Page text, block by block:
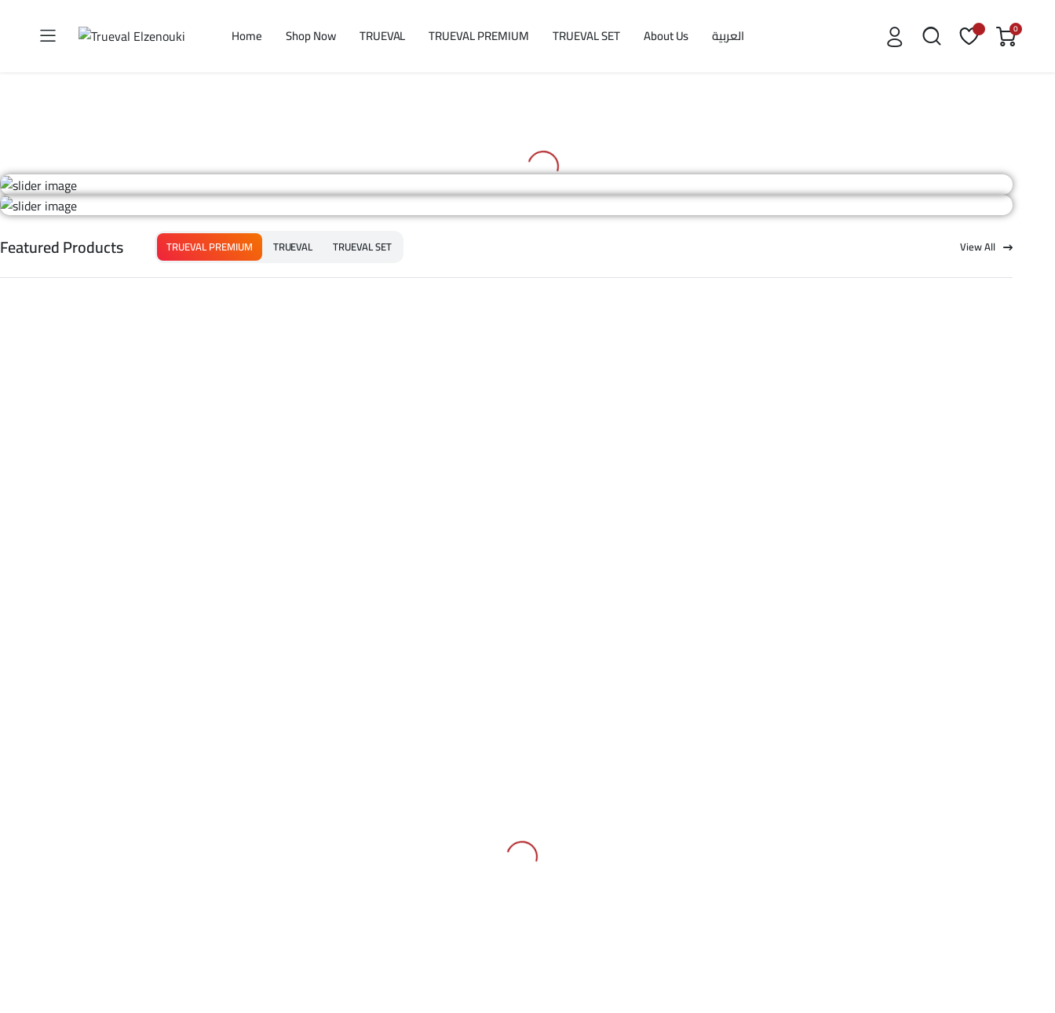
Home Shop Now TRUEVAL TRUEVAL PREMIUM TRUEVAL SET About Us العربية 0
Featured Products TRUEVAL PREMIUM TRUEVAL TRUEVAL SET View All